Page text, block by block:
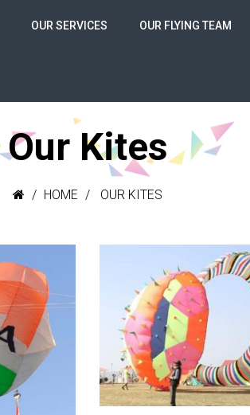
OUR SERVICES OUR FLYING TEAM
Our Kites
HOME OUR KITES